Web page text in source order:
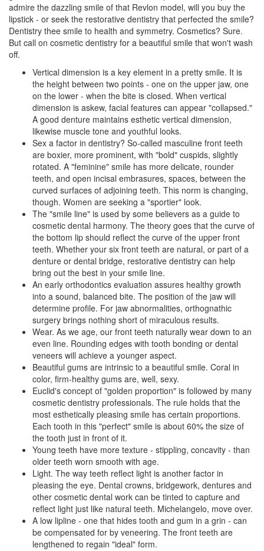
admire the dazzling smile of that Revlon model, will you buy the
lipstick - or seek the restorative dentistry that perfected the smile?
Dentistry thee smile to health and symmetry. Cosmetics? Sure.
But call on cosmetic dentistry for a beautiful smile that won't wash
off.
Vertical dimension is a key element in a pretty smile. It is
the height between two points - one on the upper jaw, one
on the lower - when the bite is closed. When vertical
dimension is askew, facial features can appear "collapsed."
A good denture maintains esthetic vertical dimension,
likewise muscle tone and youthful looks.
Sex a factor in dentistry? So-called masculine front teeth
are boxier, more prominent, with "bold" cuspids, slightly
rotated. A "feminine" smile has more delicate, rounder
teeth, and open incisal embrasures, spaces, between the
curved surfaces of adjoining teeth. This norm is changing,
though. Women are seeking a "sportier" look.
The "smile line" is used by some believers as a guide to
cosmetic dental harmony. The theory goes that the curve of
the bottom lip should reflect the curve of the upper front
teeth. Whether your six front teeth are natural, or part of a
denture or dental bridge, restorative dentistry can help
bring out the best in your smile line.
An early orthodontics evaluation assures healthy growth
into a sound, balanced bite. The position of the jaw will
determine profile. For jaw abnormalities, orthognathic
surgery brings nothing short of miraculous results.
Wear. As we age, our front teeth naturally wear down to an
even line. Rounding edges with tooth bonding or dental
veneers will achieve a younger aspect.
Beautiful gums are intrinsic to a beautiful smile. Coral in
color, firm-healthy gums are, well, sexy.
Euclid's concept of "golden proportion" is followed by many
cosmetic dentistry professionals. The rule holds that the
most esthetically pleasing smile has certain proportions.
Each tooth in this "perfect" smile is about 60% the size of
the tooth just in front of it.
Young teeth have more texture - stippling, concavity - than
older teeth worn smooth with age.
Light. The way teeth reflect light is another factor in
pleasing the eye. Dental crowns, bridgework, dentures and
other cosmetic dental work can be tinted to capture and
reflect light just like natural teeth. Michelangelo, move over.
A low lipline - one that hides tooth and gum in a grin - can
be compensated for by veneering. The front teeth are
lengthened to regain "ideal" form.